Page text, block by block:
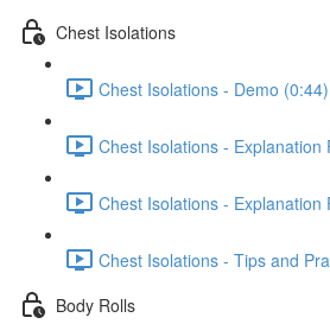
Chest Isolations
Chest Isolations - Demo (0:44)
Chest Isolations - Explanation
Chest Isolations - Explanation
Chest Isolations - Tips and
Body Rolls